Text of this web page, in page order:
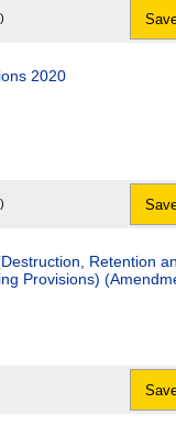
2020
Retention
Provisions)